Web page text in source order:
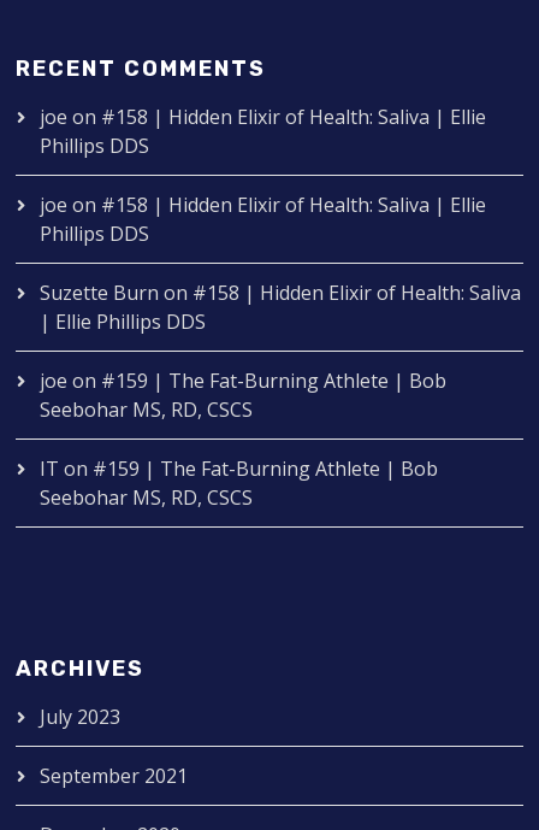
RECENT COMMENTS
joe on #158 | Hidden Elixir of Health: Saliva | Ellie
Phillips DDS
joe on #158 | Hidden Elixir of Health: Saliva | Ellie
Phillips DDS
Suzette Burn on #158 | Hidden Elixir of Health: Saliva
| Ellie Phillips DDS
joe on #159 | The Fat-Burning Athlete | Bob
Seebohar MS, RD, CSCS
IT on #159 | The Fat-Burning Athlete | Bob
Seebohar MS, RD, CSCS
ARCHIVES
July 2023
September 2021